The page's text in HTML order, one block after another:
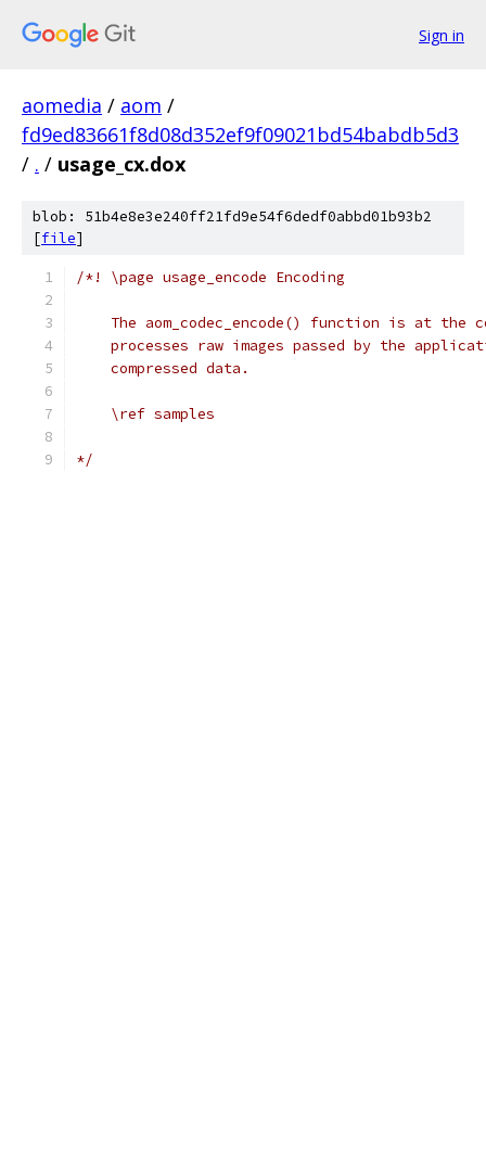
Sign in
aomedia / aom /
fd9ed83661f8d08d352ef9f09021bd54babdb5d3
/ . / usage_cx.dox
blob: 51b4e8e3e240ff21fd9e54f6dedf0abbd01b93b2
[file]
/*! \page usage_encode Encoding
The aom_codec_encode() function is at the
processes raw images passed by the
    compressed data.
    \ref samples
*/